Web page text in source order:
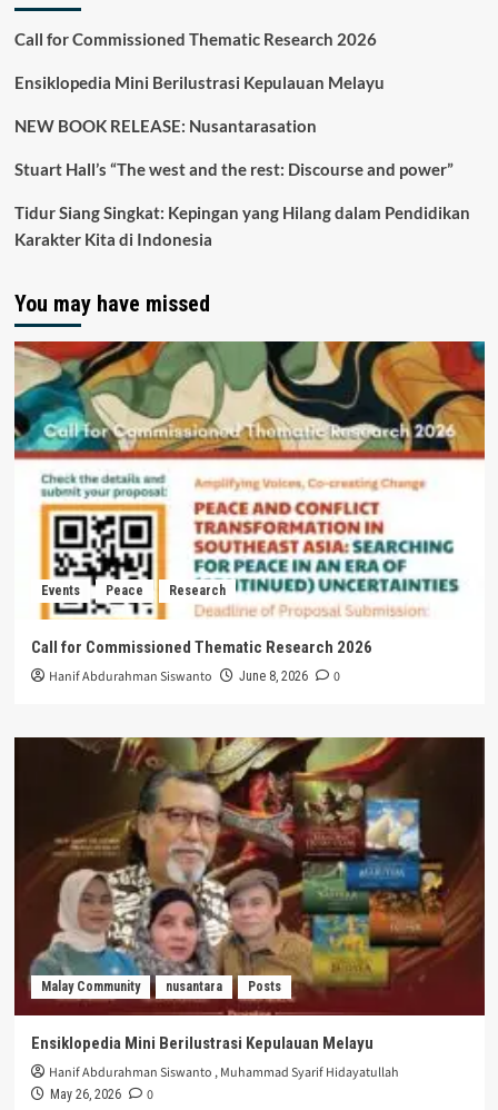
Call for Commissioned Thematic Research 2026
Ensiklopedia Mini Berilustrasi Kepulauan Melayu
NEW BOOK RELEASE: Nusantarasation
Stuart Hall’s “The west and the rest: Discourse and power”
Tidur Siang Singkat: Kepingan yang Hilang dalam Pendidikan
Karakter Kita di Indonesia
You may have missed
Events Peace Research
Call for Commissioned Thematic Research 2026
Hanif Abdurahman Siswanto June 8, 2026 0
Malay Community nusantara Posts
Ensiklopedia Mini Berilustrasi Kepulauan Melayu
Hanif Abdurahman Siswanto ,Muhammad Syarif Hidayatullah
May 26, 2026 0